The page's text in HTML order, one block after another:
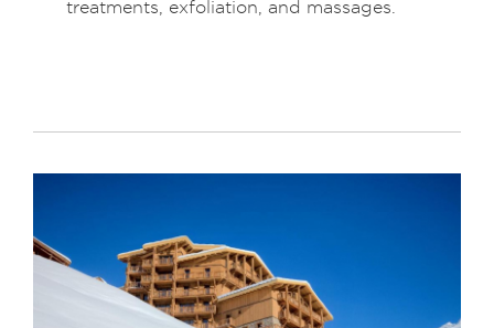
treatments, exfoliation, and massages.